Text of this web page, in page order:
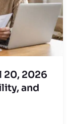
20, 2026
and